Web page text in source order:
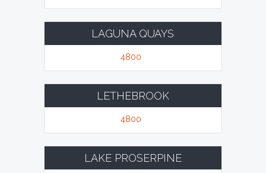
LAGUNA QUAYS
4800
LETHEBROOK
4800
LAKE PROSERPINE